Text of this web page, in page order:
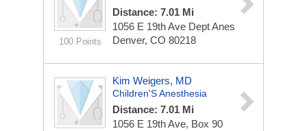
100 Points
Distance: 7.01 Mi
1056 E 19th Ave Dept Anes
Denver, CO 80218
Kim Weigers, MD
Children'S Anesthesia
Distance: 7.01 Mi
1056 E 19th Ave, Box 90